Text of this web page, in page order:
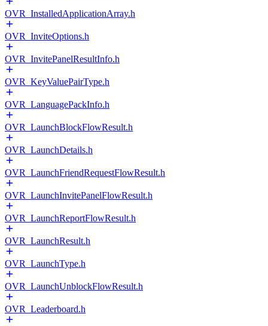
OVR_InstalledApplicationArray.h
OVR_InviteOptions.h
OVR_InvitePanelResultInfo.h
OVR_KeyValuePairType.h
OVR_LanguagePackInfo.h
OVR_LaunchBlockFlowResult.h
OVR_LaunchDetails.h
OVR_LaunchFriendRequestFlowResult.h
OVR_LaunchInvitePanelFlowResult.h
OVR_LaunchReportFlowResult.h
OVR_LaunchResult.h
OVR_LaunchType.h
OVR_LaunchUnblockFlowResult.h
OVR_Leaderboard.h